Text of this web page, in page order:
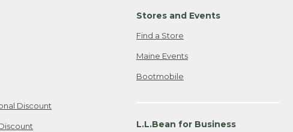
Discount
Stores and Events
Find a Store
Maine Events
Bootmobile
L.L.Bean for Business